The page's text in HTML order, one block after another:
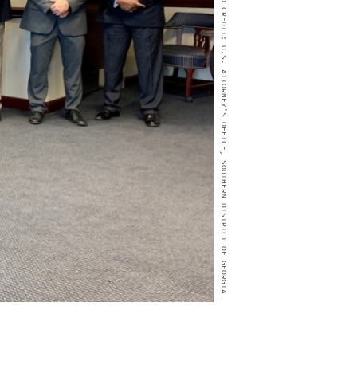
PHOTO CREDIT: U.S. ATTORNEY'S OFFICE, SOUTHERN DISTRICT OF GEORGIA